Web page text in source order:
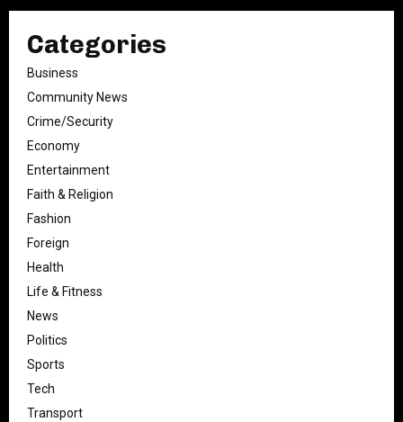
Categories
Business
Community News
Crime/Security
Economy
Entertainment
Faith & Religion
Fashion
Foreign
Health
Life & Fitness
News
Politics
Sports
Tech
Transport